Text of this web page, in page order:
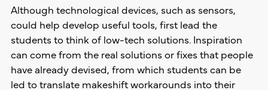
Although technological devices, such as sensors,
could help develop useful tools, first lead the
students to think of low-tech solutions. Inspiration
can come from the real solutions or fixes that people
have already devised, from which students can be
led to translate makeshift workarounds into their